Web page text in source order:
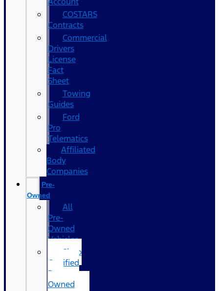
COSTARS​
Contracts
Commercial
Drivers
License
Fact
Sheet
Towing
Guides
Ford
Pro
Telematics
Affiliated
Body
Companies
Pre-
Owned
All
Pre-
Owned
Vehicles
Shop
Certified
Pre-
Owned